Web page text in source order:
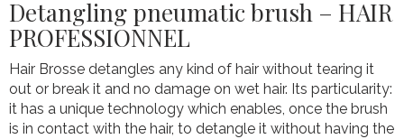
Detangling pneumatic brush – HAIR
PROFESSIONNEL
Hair Brosse detangles any kind of hair without tearing it
out or break it and no damage on wet hair. Its particularity:
it has a unique technology which enables, once the brush
is in contact with the hair, to detangle it without having the